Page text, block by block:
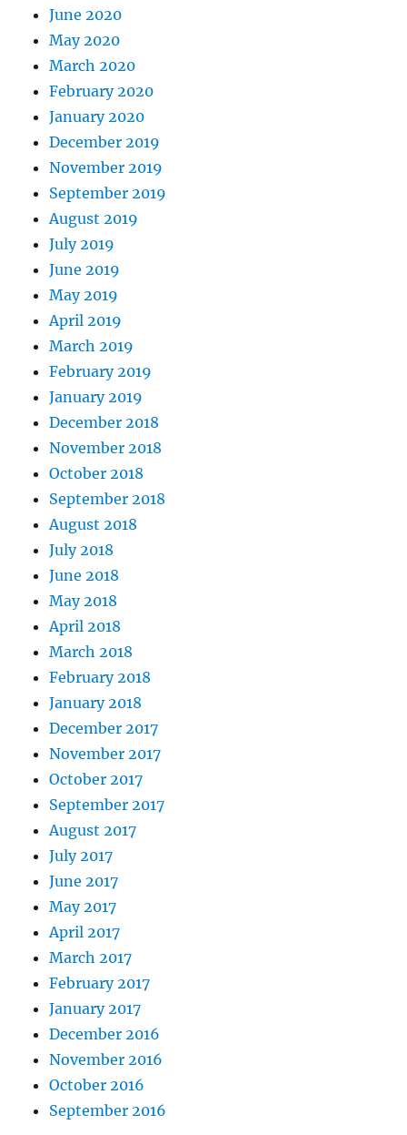
June 2020
May 2020
March 2020
February 2020
January 2020
December 2019
November 2019
September 2019
August 2019
July 2019
June 2019
May 2019
April 2019
March 2019
February 2019
January 2019
December 2018
November 2018
October 2018
September 2018
August 2018
July 2018
June 2018
May 2018
April 2018
March 2018
February 2018
January 2018
December 2017
November 2017
October 2017
September 2017
August 2017
July 2017
June 2017
May 2017
April 2017
March 2017
February 2017
January 2017
December 2016
November 2016
October 2016
September 2016